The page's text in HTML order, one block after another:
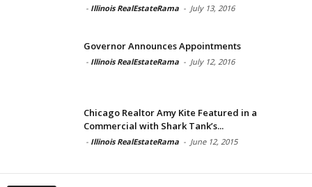
- Illinois RealEstateRama - July 13, 2016
Governor Announces Appointments
- Illinois RealEstateRama - July 12, 2016
Chicago Realtor Amy Kite Featured in a
Commercial with Shark Tank’s...
- Illinois RealEstateRama - June 12, 2015